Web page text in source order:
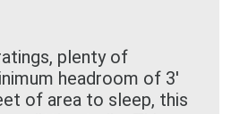
plenty of
headroom of 3'
of area to sleep, this